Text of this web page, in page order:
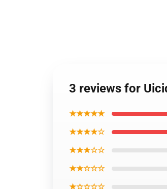
3 reviews for
★★★★★
★★★★☆
★★★☆☆
★★☆☆☆
★☆☆☆☆